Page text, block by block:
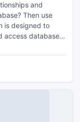
and
Then use
is designed to
access database